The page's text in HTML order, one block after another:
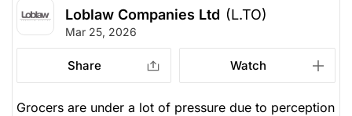
Loblaw Companies Ltd (L.TO)
Mar 25, 2026
Share Watch
Grocers are under a lot of pressure due to perception